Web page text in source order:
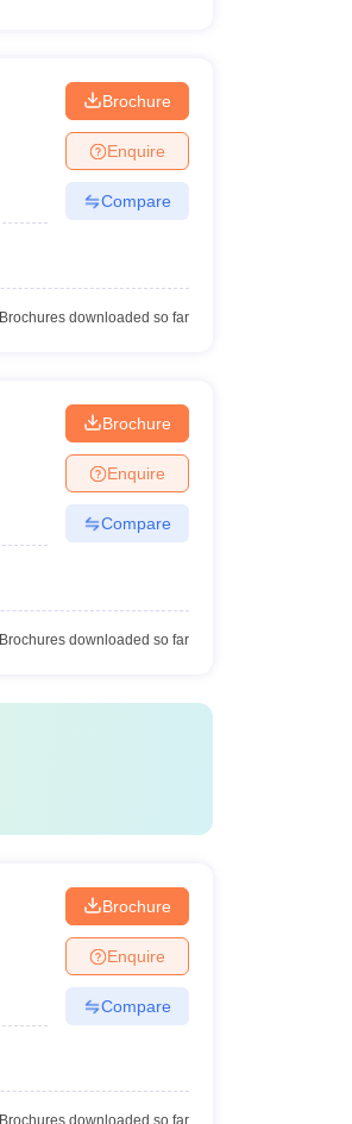
Brochure
Enquire
Compare
downloaded so far
Brochure
Enquire
Compare
downloaded so far
Brochure
Enquire
Compare
downloaded so far